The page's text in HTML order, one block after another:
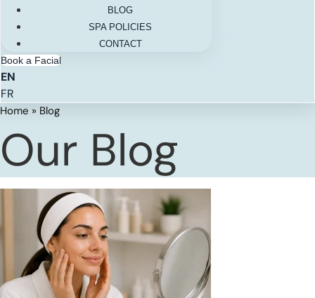
BLOG
SPA POLICIES
CONTACT
Book a Facial
EN
FR
Home » Blog
Our Blog